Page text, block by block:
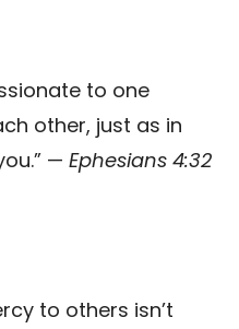
to one
other, just as in
— Ephesians 4:32
to others isn’t